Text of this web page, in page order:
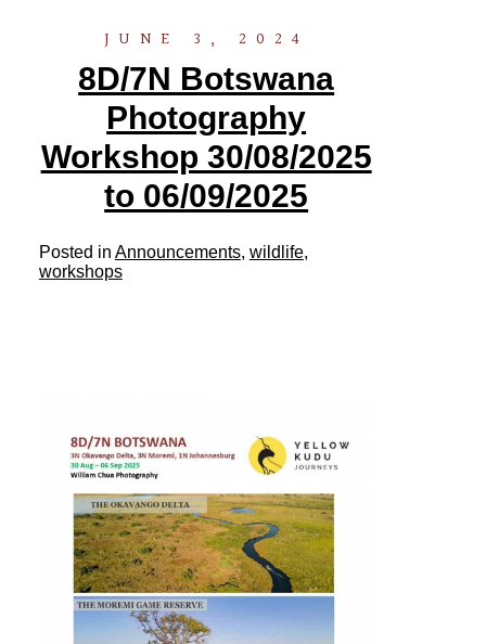
JUNE 3, 2024
8D/7N Botswana
Photography
Workshop 30/08/2025
to 06/09/2025
Posted in Announcements, wildlife,
workshops